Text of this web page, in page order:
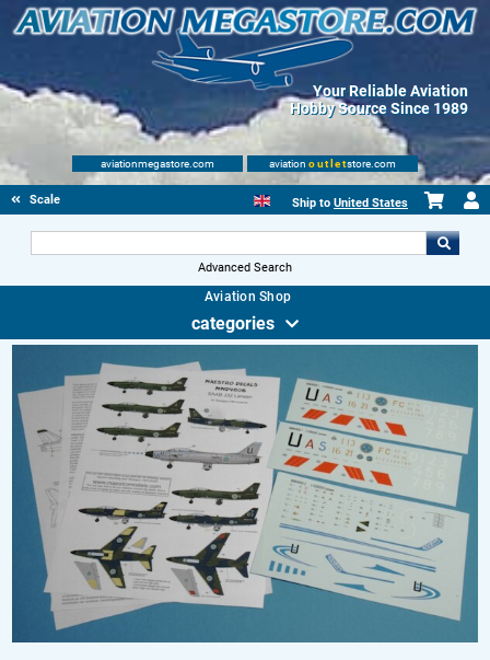
Your Reliable Aviation
Hobby Source Since 1989
aviationmegastore.com aviation outletstore.com
Scale Modelling Kits Ship to United States
Advanced Search
Aviation Shop
categories